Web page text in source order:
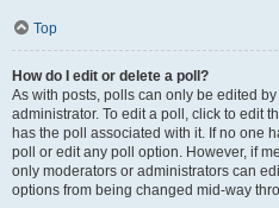
Top
How do I edit or delete a poll?
As with posts, polls can only be edited
administrator. To edit a poll, click to edit
has the poll associated with it. If no one
poll or edit any poll option. However, if
only moderators or administrators can
options from being changed mid-way